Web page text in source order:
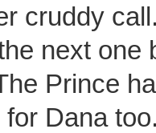
cruddy
next one
Prince
Dana